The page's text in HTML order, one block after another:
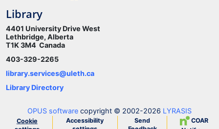
Library
4401 University Drive West
Lethbridge, Alberta
T1K 3M4 Canada
403-329-2265
library.services@uleth.ca
Library Directory
OPUS software copyright © 2002-2026 LYRASIS
Cookie
Accessibility
Send
COAR